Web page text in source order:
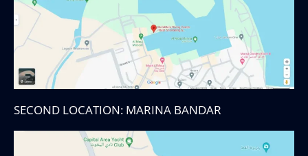
SECOND LOCATION: MARINA BANDAR